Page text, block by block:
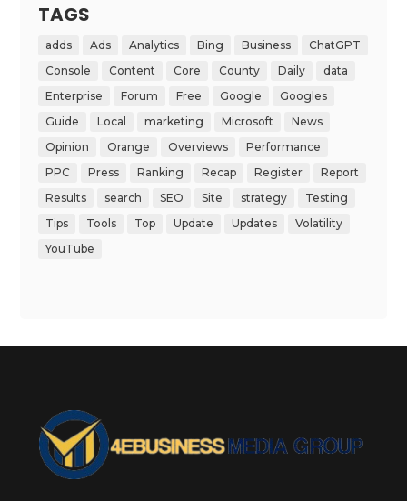
TAGS
adds Ads Analytics Bing Business
ChatGPT
Console
Content Core County Daily
data
Enterprise
Forum Free Google
Googles
Guide
Local marketing Microsoft
News
Opinion
Orange Overviews
Performance
PPC
Press Ranking Recap Register
Report
Results
search SEO Site strategy
Testing
Tips
Tools Top Update Updates
Volatility
YouTube